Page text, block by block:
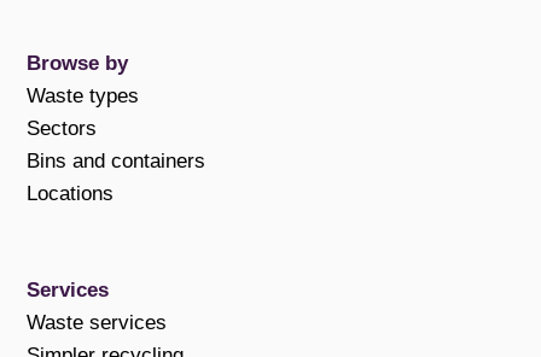
Browse by
Waste types
Sectors
Bins and containers
Locations
Services
Waste services